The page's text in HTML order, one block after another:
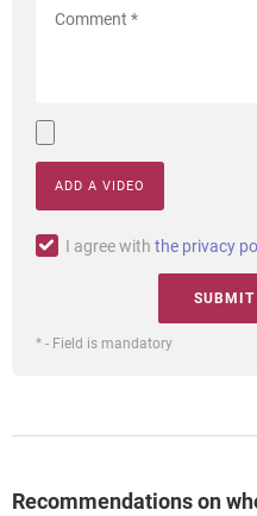
ADD A VIDEO
I agree with the privacy
* - Field is mandatory
Recommendations on